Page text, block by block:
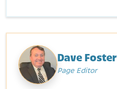
Dave Foster
Page Editor